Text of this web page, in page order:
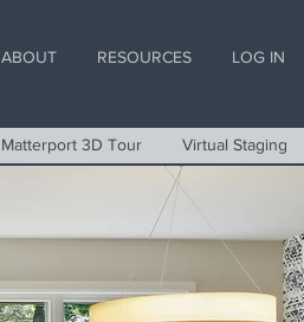
ABOUT RESOURCES LOG IN
Matterport 3D Tour Virtual Staging